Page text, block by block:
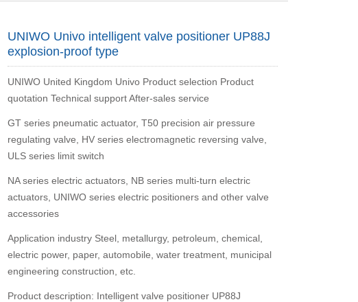
UNIWO Univo intelligent valve positioner UP88J
explosion-proof type
UNIWO United Kingdom Univo Product selection Product
quotation Technical support After-sales service
GT series pneumatic actuator, T50 precision air pressure
regulating valve, HV series electromagnetic reversing valve,
ULS series limit switch
NA series electric actuators, NB series multi-turn electric
actuators, UNIWO series electric positioners and other valve
accessories
Application industry Steel, metallurgy, petroleum, chemical,
electric power, paper, automobile, water treatment, municipal
engineering construction, etc.
Product description: Intelligent valve positioner UP88J